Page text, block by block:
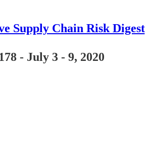
Supply Chain Risk Digest
- July 3 - 9, 2020